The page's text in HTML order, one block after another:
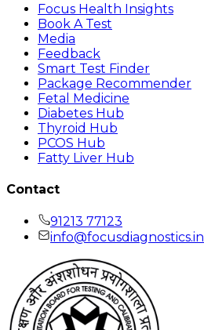
Focus Health Insights
Book A Test
Media
Feedback
Smart Test Finder
Package Recommender
Fetal Medicine
Diabetes Hub
Thyroid Hub
PCOS Hub
Fatty Liver Hub
Contact
91213 77123
info@focusdiagnostics.in